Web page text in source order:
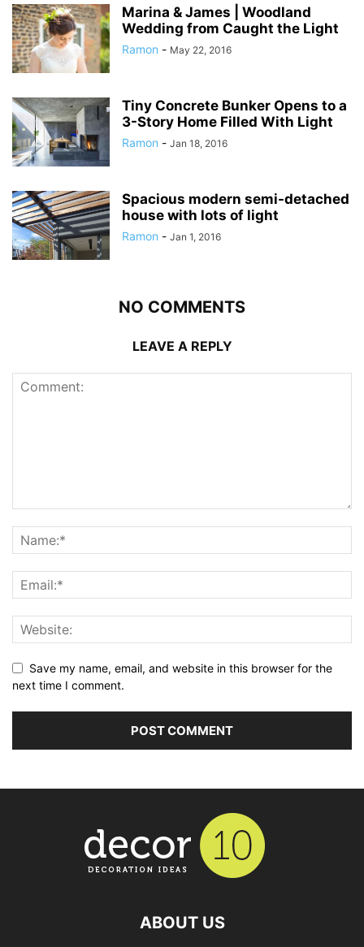
Marina & James | Woodland
Wedding from Caught the Light
Ramon - May 22, 2016
Tiny Concrete Bunker Opens to a
3-Story Home Filled With Light
Ramon - Jan 18, 2016
Spacious modern semi-detached
house with lots of light
Ramon - Jan 1, 2016
NO COMMENTS
LEAVE A REPLY
Save my name, email, and website in this browser for the
next time I comment.
ABOUT US